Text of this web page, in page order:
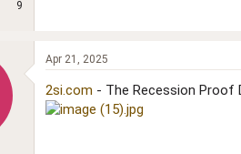
9
Apr 21, 2025
2si.com - The Recession Proof